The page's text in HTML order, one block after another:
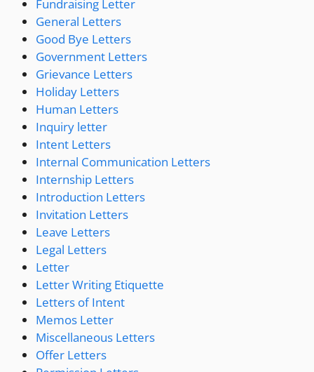
Fundraising Letter
General Letters
Good Bye Letters
Government Letters
Grievance Letters
Holiday Letters
Human Letters
Inquiry letter
Intent Letters
Internal Communication Letters
Internship Letters
Introduction Letters
Invitation Letters
Leave Letters
Legal Letters
Letter
Letter Writing Etiquette
Letters of Intent
Memos Letter
Miscellaneous Letters
Offer Letters